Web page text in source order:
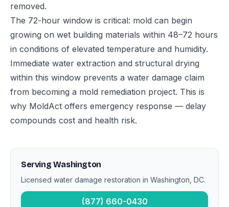
removed.
The 72-hour window is critical: mold can begin
growing on wet building materials within 48–72 hours
in conditions of elevated temperature and humidity.
Immediate water extraction and structural drying
within this window prevents a water damage claim
from becoming a mold remediation project. This is
why MoldAct offers emergency response — delay
compounds cost and health risk.
Serving Washington
Licensed water damage restoration in Washington, DC.
(877) 660-0430